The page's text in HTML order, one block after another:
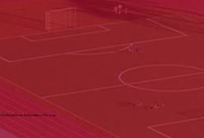
by Keystone Education Group